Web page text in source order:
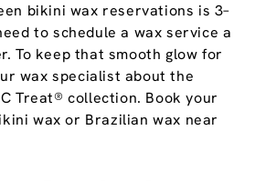
bikini wax reservations is 3–
to schedule a wax service a
To keep that smooth glow for
wax specialist about the
Treat® collection. Book your
wax or Brazilian wax near